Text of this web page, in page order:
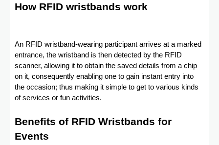
How RFID wristbands work
An RFID wristband-wearing participant arrives at a marked
entrance, the wristband is then detected by the RFID
scanner, allowing it to obtain the saved details from a chip
on it, consequently enabling one to gain instant entry into
the occasion; thus making it simple to get to various kinds
of services or fun activities.
Benefits of RFID Wristbands for
Events